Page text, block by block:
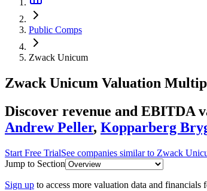
Public Comps
Zwack Unicum
Zwack Unicum Valuation
Discover revenue and EBITDA
Andrew Peller, Kopparberg
Start Free TrialSee companies similar to Zwack
Jump to Section
Sign up to access more valuation data and financials